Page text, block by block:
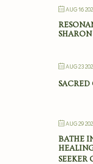
AUG 16
AUG 23
AUG 29
BATHE
SEEKER